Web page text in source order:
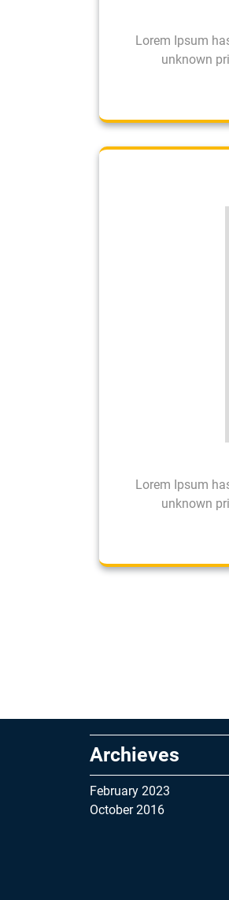
Lorem Ipsum
unknown
Lorem Ipsum
unknown
Archieves
February 2023
October 2016